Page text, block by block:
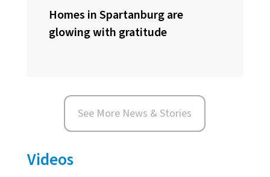
Homes in Spartanburg are
glowing with gratitude
See More News & Stories
Videos